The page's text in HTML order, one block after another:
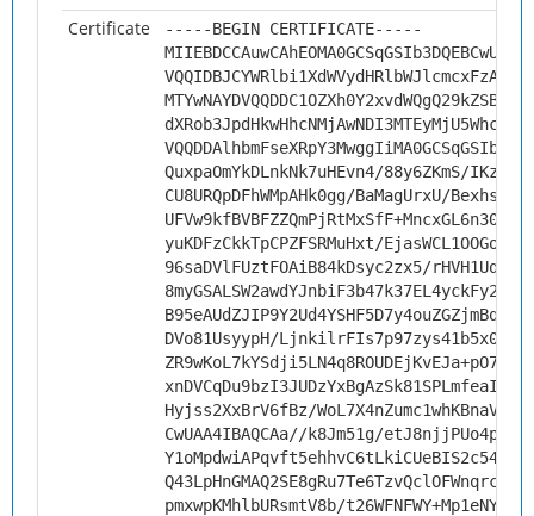
Certificate
-----BEGIN CERTIFICATE-----
QuxpaOmYkDLnkNk7uHEvn4/88y6ZKmS/
CU8URQpDFhWMpAHk0gg/BaMagUrxU/
yuKDFzCkkTpCPZFSRMuHxt/
96saDVlFUztFOAiB84kDsyc2zx5/
DVo81UsyypH/
Hyjss2XxBrV6fBz/WoL7X4nZumc1whKBnaV/
CwUAA4IBAQCAa//k8Jm51g/
Y1oMpdwiAPqvft5ehhvC6tLkiCUeBIS2c54rT/
pmxwpKMhlbURsmtV8b/